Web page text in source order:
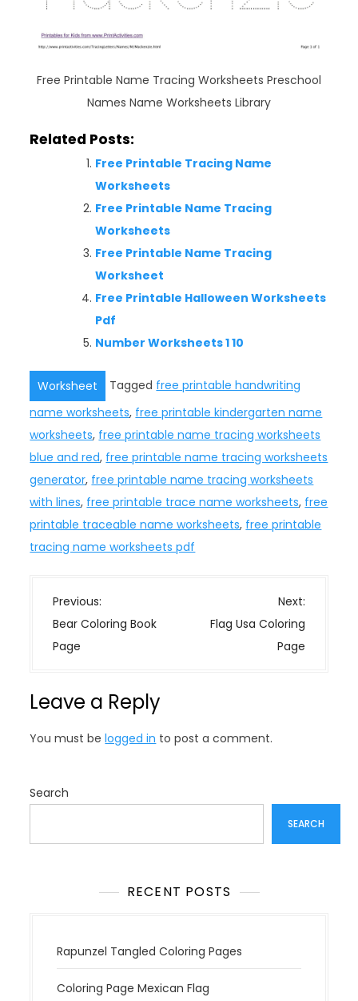
Free Printable Name Tracing Worksheets Preschool
Names Name Worksheets Library
Related Posts:
Free Printable Tracing Name
Worksheets
Free Printable Name Tracing
Worksheets
Free Printable Name Tracing
Worksheet
Free Printable Halloween Worksheets
Pdf
Number Worksheets 1 10
Worksheet Tagged free printable handwriting
name worksheets, free printable kindergarten name
worksheets, free printable name tracing worksheets
blue and red, free printable name tracing worksheets
generator, free printable name tracing worksheets
with lines, free printable trace name worksheets, free
printable traceable name worksheets, free printable
tracing name worksheets pdf
P
o
s
a
v
a
i
Previous:
Bear Coloring Book
Page
Next:
Flag Usa Coloring
Page
Leave a Reply
You must belogged in to post a comment.
Search
SEARCH
RECENT POSTS
Rapunzel Tangled Coloring Pages
Coloring Page Mexican Flag